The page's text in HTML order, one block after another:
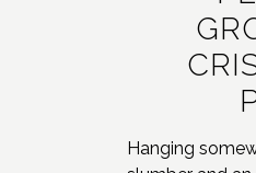
Hanging